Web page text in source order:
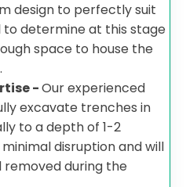
design to perfectly suit
to determine at this stage
space to house the
-Our experienced
excavate trenches in
to a depth of 1-2
disruption and will
during the